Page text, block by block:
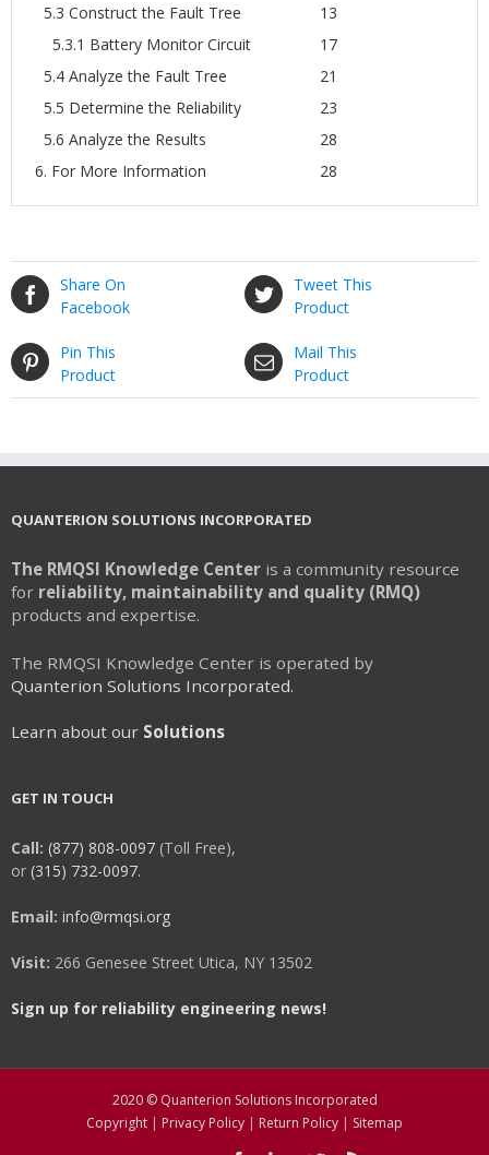
5.3 Construct the Fault Tree
13
5.3.1 Battery Monitor Circuit
17
5.4 Analyze the Fault Tree
21
5.5 Determine the Reliability
23
5.6 Analyze the Results
28
6. For More Information
28
Share On
Facebook
Tweet This
Product
Pin This
Product
Mail This
Product
QUANTERION SOLUTIONS INCORPORATED
The RMQSI Knowledge Center is a community resource
for reliability, maintainability and quality (RMQ)
products and expertise.
The RMQSI Knowledge Center is operated by
Quanterion Solutions Incorporated.
Learn about our Solutions
GET IN TOUCH
Call: (877) 808-0097 (Toll Free),
or (315) 732-0097.
Email: info@rmqsi.org
Visit: 266 Genesee Street Utica, NY 13502
Sign up for reliability engineering news!
2020 © Quanterion Solutions Incorporated
Copyright | Privacy Policy | Return Policy | Sitemap